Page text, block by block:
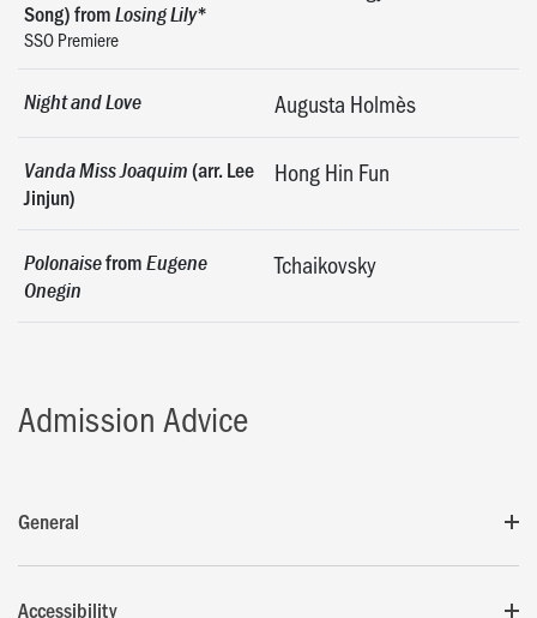
Song) fromLosing Lily*
SSO Premiere
Night and Love Augusta Holmès
Vanda Miss Joaquim(arr. Lee
Jinjun)
Hong Hin Fun
PolonaisefromEugene
Onegin
Tchaikovsky
Admission Advice
General
Accessibility